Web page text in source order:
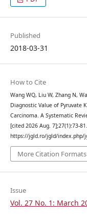
Published
2018-03-31
How to Cite
Wang WQ, Liu W, Zhang N,
Diagnostic Value of Pyruvate
Carcinoma. A Systematic
[cited 2026 Aug. 7];27(1):73-
https://jgld.ro/jgld/index.php/
More Citation Formats
Issue
Vol. 27 No. 1: March